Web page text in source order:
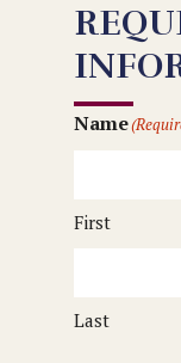
Name
First
Last